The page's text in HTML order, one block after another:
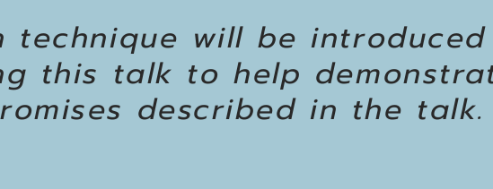
technique will be introduced
this talk to help
described in the talk.